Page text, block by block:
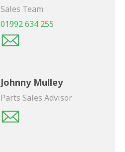
Sales Team
01992 634 255
Johnny Mulley
Parts Sales Advisor